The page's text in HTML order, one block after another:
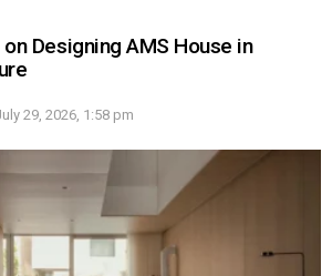
Designing AMS House in
29, 2026, 1:58 pm